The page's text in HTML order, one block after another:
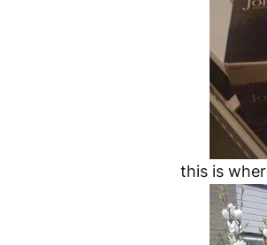
this is